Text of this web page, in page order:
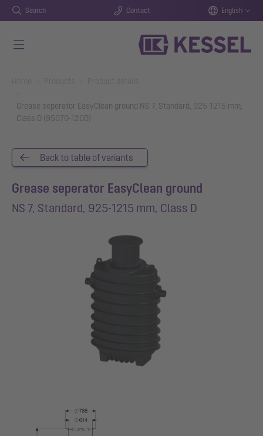
Search Contact English
Grease seperator EasyClean ground NS 7, Standard, 925-1215 mm,
Class D (95070-120D)
Back to table of variants
Grease seperator EasyClean ground
NS 7, Standard, 925-1215 mm, Class D